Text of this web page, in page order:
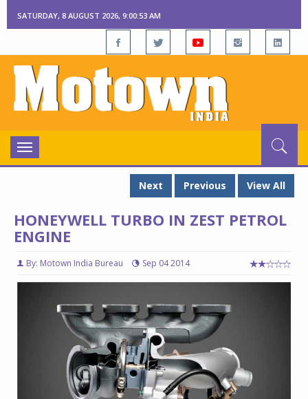
SATURDAY, 8 AUGUST 2026, 9:00:54 AM
Toggle
navigation
Next
Previous View All
HONEYWELL TURBO IN ZEST PETROL
ENGINE
By: Motown India Bureau Sep 04 2014